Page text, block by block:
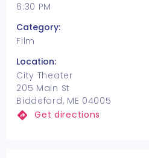
6:30 PM
Category:
Film
Location:
City Theater
205 Main St
Biddeford, ME 04005
Get directions